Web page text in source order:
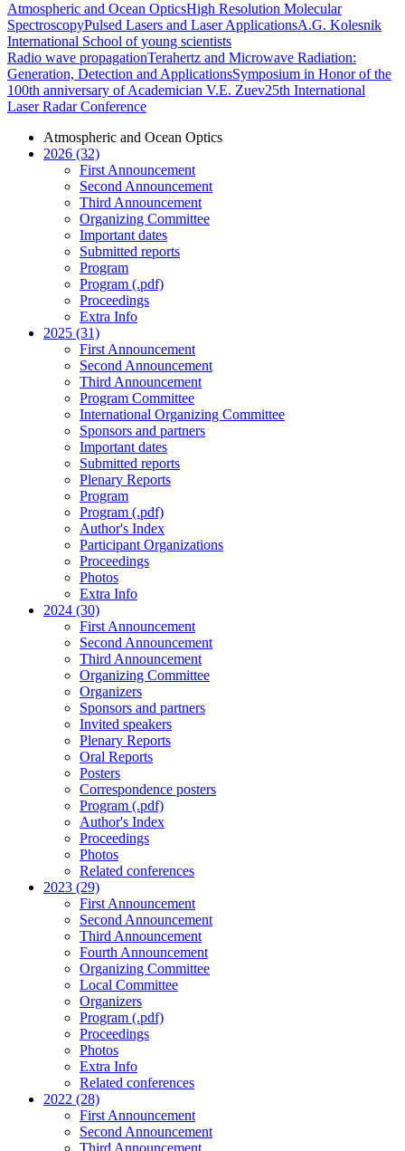
Atmospheric and Ocean OpticsHigh Resolution Molecular
SpectroscopyPulsed Lasers and Laser ApplicationsA.G. Kolesnik
International School of young scientists
Radio wave propagationTerahertz and Microwave Radiation:
Generation, Detection and ApplicationsSymposium in Honor of the
100th anniversary of Academician V.E. Zuev25th International
Laser Radar Conference
Atmospheric and Ocean Optics
2026 (32)
First Announcement
Second Announcement
Third Announcement
Organizing Committee
Important dates
Submitted reports
Program
Program (.pdf)
Proceedings
Extra Info
2025 (31)
First Announcement
Second Announcement
Third Announcement
Program Committee
International Organizing Committee
Sponsors and partners
Important dates
Submitted reports
Plenary Reports
Program
Program (.pdf)
Author's Index
Participant Organizations
Proceedings
Photos
Extra Info
2024 (30)
First Announcement
Second Announcement
Third Announcement
Organizing Committee
Organizers
Sponsors and partners
Invited speakers
Plenary Reports
Oral Reports
Posters
Correspondence posters
Program (.pdf)
Author's Index
Proceedings
Photos
Related conferences
2023 (29)
First Announcement
Second Announcement
Third Announcement
Fourth Announcement
Organizing Committee
Local Committee
Organizers
Program (.pdf)
Proceedings
Photos
Extra Info
Related conferences
2022 (28)
First Announcement
Second Announcement
Third Announcement